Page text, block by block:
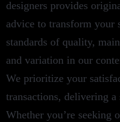
designers provides
advice to transform your
standards of quality,
and variation in our
We prioritize your
transactions, delivering a
Whether you’re seeking